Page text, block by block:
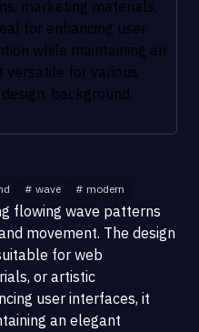
# wave # modern
flowing wave patterns
movement. The design
for web
or artistic
user interfaces, it
an elegant